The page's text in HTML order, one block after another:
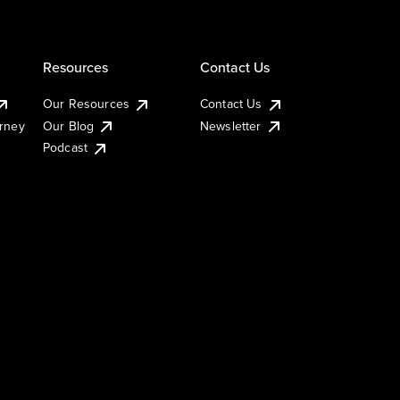
Resources
Our Resources
Our Blog
Podcast
Contact Us
Contact Us
Newsletter